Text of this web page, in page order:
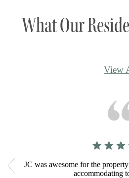
View
What Our
View
JC was awesome for the
accommodating